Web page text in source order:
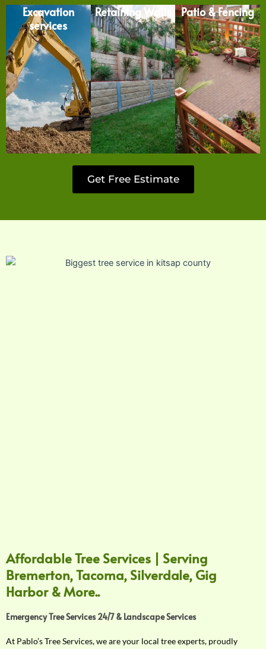
Excavation
services
Retaining Walls Patio & Fencing
Get Free Estimate
Affordable Tree Services | Serving
Bremerton, Tacoma, Silverdale, Gig
Harbor & More..
Emergency Tree Services 24/7 & Landscape Services
At Pablo’s Tree Services, we are your local tree experts, proudly